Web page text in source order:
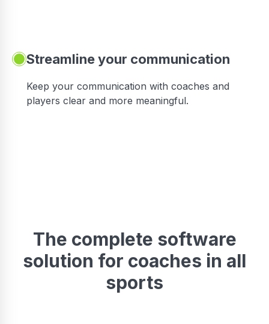
Streamline your communication
Keep your communication with coaches and
players clear and more meaningful.
The complete software
solution for coaches in all
sports